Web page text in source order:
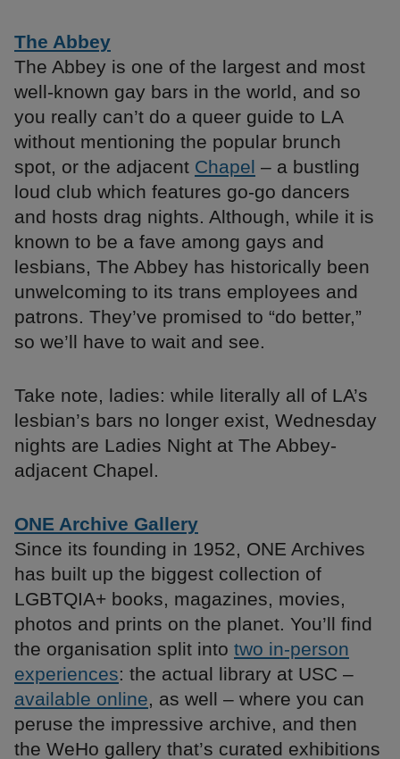
The Abbey
The Abbey is one of the largest and most
well-known gay bars in the world, and so
you really can’t do a queer guide to LA
without mentioning the popular brunch
spot, or the adjacent Chapel – a bustling
loud club which features go-go dancers
and hosts drag nights. Although, while it is
known to be a fave among gays and
lesbians, The Abbey has historically been
unwelcoming to its trans employees and
patrons. They’ve promised to “do better,”
so we’ll have to wait and see.
Take note, ladies: while literally all of LA’s
lesbian’s bars no longer exist, Wednesday
nights are Ladies Night at The Abbey-
adjacent Chapel.
ONE Archive Gallery
Since its founding in 1952, ONE Archives
has built up the biggest collection of
LGBTQIA+ books, magazines, movies,
photos and prints on the planet. You’ll find
the organisation split into two in-person
experiences: the actual library at USC –
available online, as well – where you can
peruse the impressive archive, and then
the WeHo gallery that’s curated exhibitions